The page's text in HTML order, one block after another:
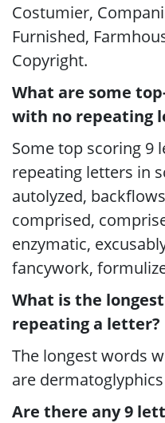
Costumier,
Furnished,
Copyright.
What are some
with no repeating
Some top scoring 9
repeating letters in
autolyzed,
comprised,
enzymatic,
fancywork,
What is the
repeating a letter?
The longest words
are
Are there any 9